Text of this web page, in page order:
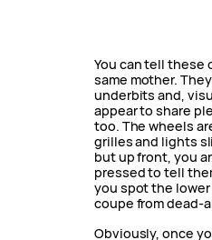
You can tell these
same mother.
underbits and,
appear to share
too. The wheels
grilles and lights
but up front, you
pressed to tell
you spot the
coupe from dead-
Obviously, once